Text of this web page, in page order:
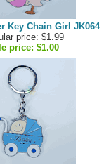
Key Chain Girl JK064
price: $1.99
price: $1.00